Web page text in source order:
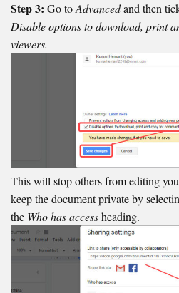
Step 3: Go toAdvancedand then
Disable options to download, print
viewers.
This will stop others from editing
keep the document private by
the Who has accessheading.